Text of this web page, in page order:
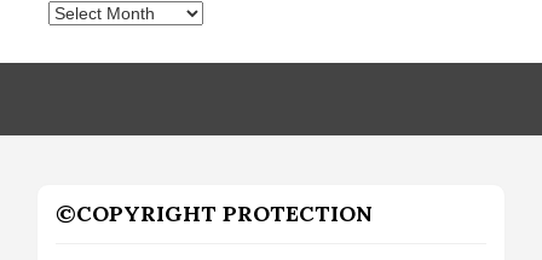
Posts
Month
©COPYRIGHT PROTECTION